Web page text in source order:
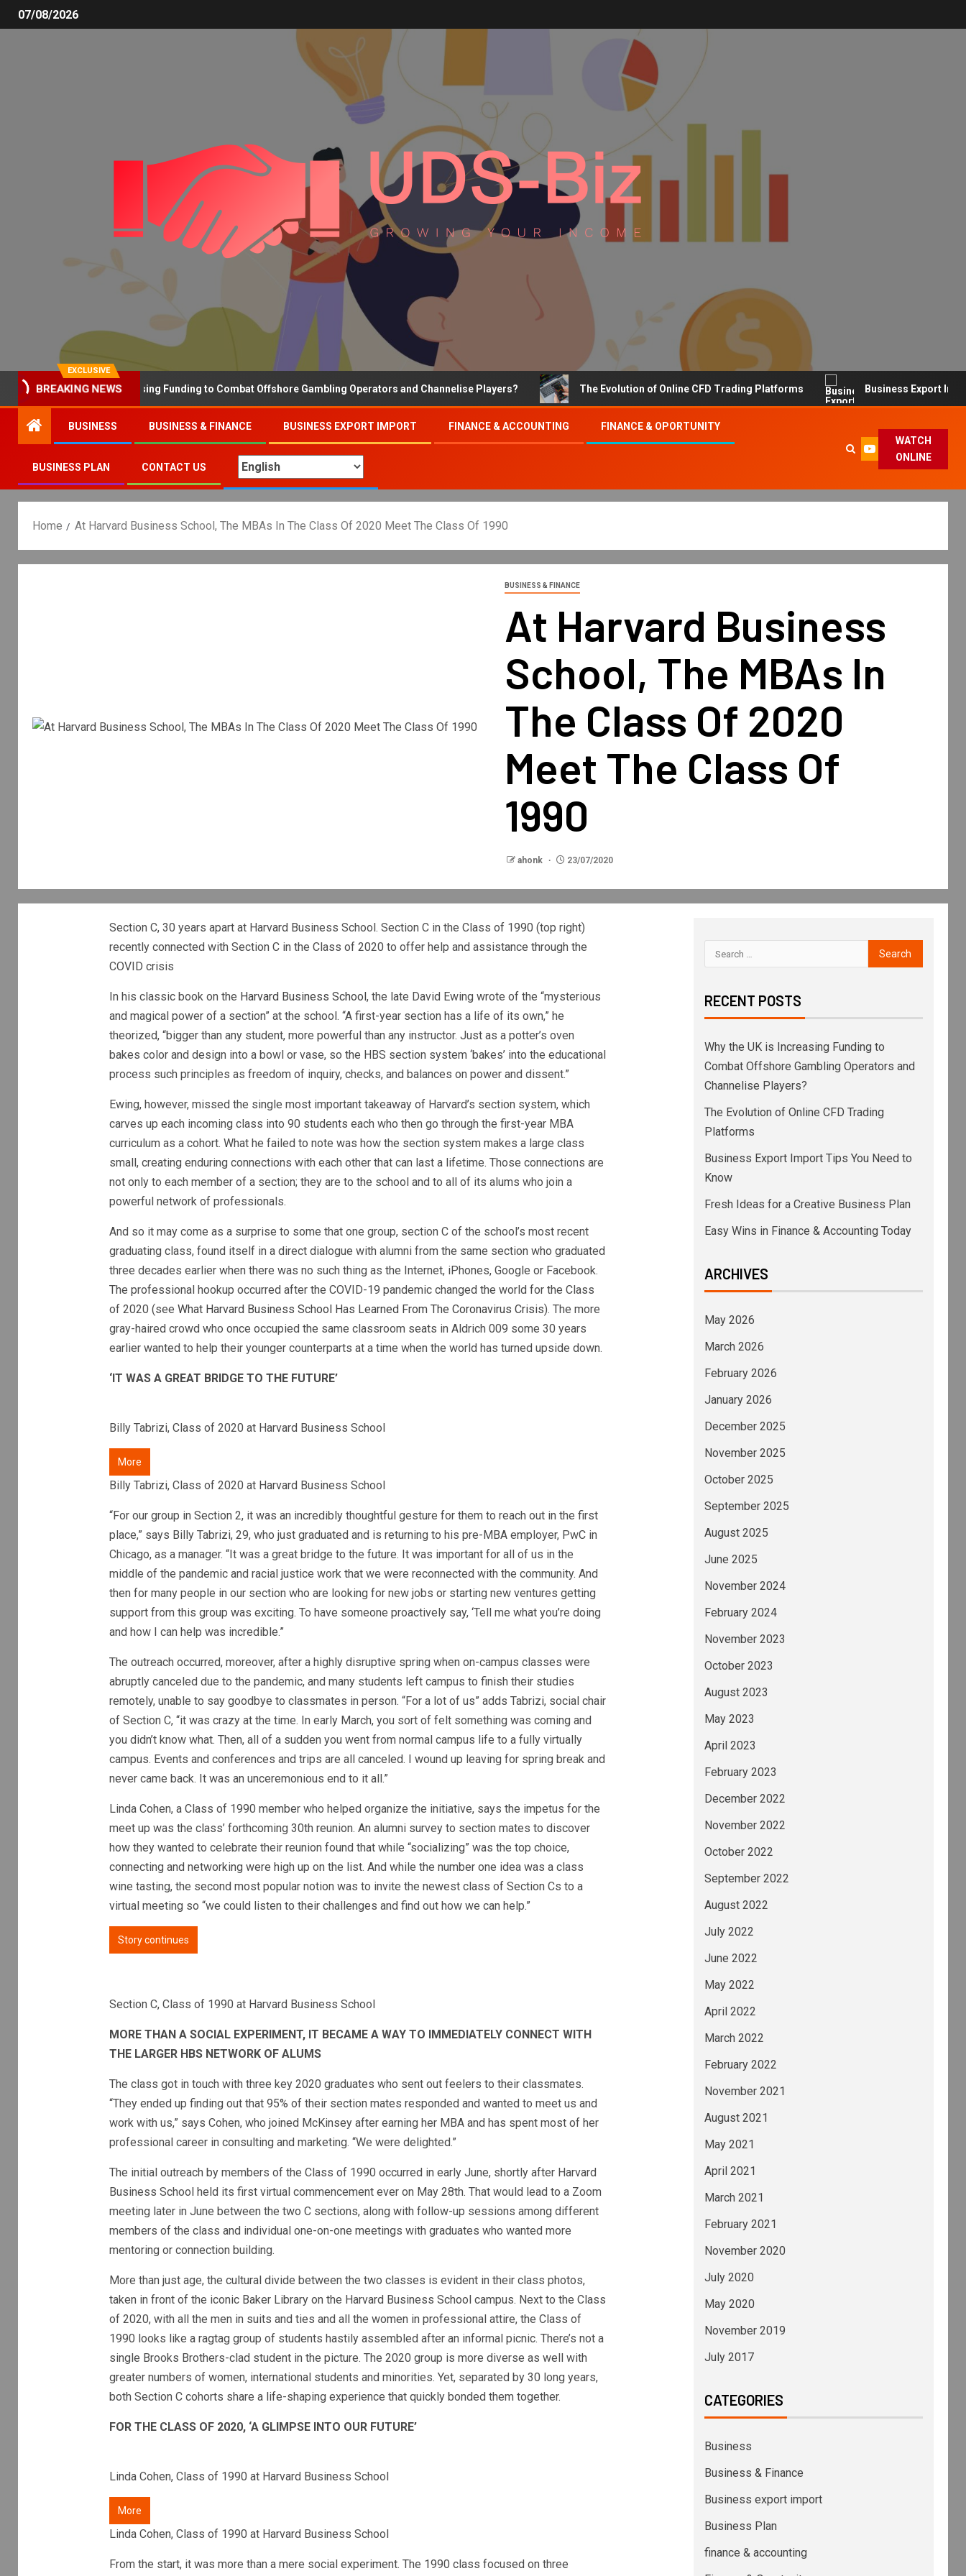
07/08/2026
EXCLUSIVE
BREAKING NEWS
Why the UK is Increasing Funding to Combat Offshore Gambling Operators and Channelise Players? The Evolution of Online CFD Trading Platforms Business Export Import
BUSINESS BUSINESS & FINANCE BUSINESS EXPORT IMPORT FINANCE & ACCOUNTING FINANCE & OPORTUNITY
BUSINESS PLAN CONTACT US
WATCH
ONLINE
Home At Harvard Business School, The MBAs In The Class Of 2020 Meet The Class Of 1990
BUSINESS & FINANCE
At Harvard Business
School, The MBAs In
The Class Of 2020
Meet The Class Of
1990
ahonk 23/07/2020
Section C, 30 years apart at Harvard Business School. Section C in the Class of 1990 (top right)
recently connected with Section C in the Class of 2020 to offer help and assistance through the
COVID crisis
In his classic book on the Harvard Business School, the late David Ewing wrote of the “mysterious
and magical power of a section” at the school. “A first-year section has a life of its own,” he
theorized, “bigger than any student, more powerful than any instructor. Just as a potter’s oven
bakes color and design into a bowl or vase, so the HBS section system ‘bakes’ into the educational
process such principles as freedom of inquiry, checks, and balances on power and dissent.”
Ewing, however, missed the single most important takeaway of Harvard’s section system, which
carves up each incoming class into 90 students each who then go through the first-year MBA
curriculum as a cohort. What he failed to note was how the section system makes a large class
small, creating enduring connections with each other that can last a lifetime. Those connections are
not only to each member of a section; they are to the school and to all of its alums who join a
powerful network of professionals.
And so it may come as a surprise to some that one group, section C of the school’s most recent
graduating class, found itself in a direct dialogue with alumni from the same section who graduated
three decades earlier when there was no such thing as the Internet, iPhones, Google or Facebook.
The professional hookup occurred after the COVID-19 pandemic changed the world for the Class
of 2020 (see What Harvard Business School Has Learned From The Coronavirus Crisis). The more
gray-haired crowd who once occupied the same classroom seats in Aldrich 009 some 30 years
earlier wanted to help their younger counterparts at a time when the world has turned upside down.
‘IT WAS A GREAT BRIDGE TO THE FUTURE’
Billy Tabrizi, Class of 2020 at Harvard Business School
More
Billy Tabrizi, Class of 2020 at Harvard Business School
“For our group in Section 2, it was an incredibly thoughtful gesture for them to reach out in the first
place,” says Billy Tabrizi, 29, who just graduated and is returning to his pre-MBA employer, PwC in
Chicago, as a manager. “It was a great bridge to the future. It was important for all of us in the
middle of the pandemic and racial justice work that we were reconnected with the community. And
then for many people in our section who are looking for new jobs or starting new ventures getting
support from this group was exciting. To have someone proactively say, ‘Tell me what you’re doing
and how I can help was incredible.”
The outreach occurred, moreover, after a highly disruptive spring when on-campus classes were
abruptly canceled due to the pandemic, and many students left campus to finish their studies
remotely, unable to say goodbye to classmates in person. “For a lot of us” adds Tabrizi, social chair
of Section C, “it was crazy at the time. In early March, you sort of felt something was coming and
you didn’t know what. Then, all of a sudden you went from normal campus life to a fully virtually
campus. Events and conferences and trips are all canceled. I wound up leaving for spring break and
never came back. It was an unceremonious end to it all.”
Linda Cohen, a Class of 1990 member who helped organize the initiative, says the impetus for the
meet up was the class’ forthcoming 30th reunion. An alumni survey to section mates to discover
how they wanted to celebrate their reunion found that while “socializing” was the top choice,
connecting and networking were high up on the list. And while the number one idea was a class
wine tasting, the second most popular notion was to invite the newest class of Section Cs to a
virtual meeting so “we could listen to their challenges and find out how we can help.”
Story continues
Section C, Class of 1990 at Harvard Business School
MORE THAN A SOCIAL EXPERIMENT, IT BECAME A WAY TO IMMEDIATELY CONNECT WITH
THE LARGER HBS NETWORK OF ALUMS
The class got in touch with three key 2020 graduates who sent out feelers to their classmates.
“They ended up finding out that 95% of their section mates responded and wanted to meet us and
work with us,” says Cohen, who joined McKinsey after earning her MBA and has spent most of her
professional career in consulting and marketing. “We were delighted.”
The initial outreach by members of the Class of 1990 occurred in early June, shortly after Harvard
Business School held its first virtual commencement ever on May 28th. That would lead to a Zoom
meeting later in June between the two C sections, along with follow-up sessions among different
members of the class and individual one-on-one meetings with graduates who wanted more
mentoring or connection building.
More than just age, the cultural divide between the two classes is evident in their class photos,
taken in front of the iconic Baker Library on the Harvard Business School campus. Next to the Class
of 2020, with all the men in suits and ties and all the women in professional attire, the Class of
1990 looks like a ragtag group of students hastily assembled after an informal picnic. There’s not a
single Brooks Brothers-clad student in the picture. The 2020 group is more diverse as well with
greater numbers of women, international students and minorities. Yet, separated by 30 long years,
both Section C cohorts share a life-shaping experience that quickly bonded them together.
FOR THE CLASS OF 2020, ‘A GLIMPSE INTO OUR FUTURE’
Linda Cohen, Class of 1990 at Harvard Business School
More
Linda Cohen, Class of 1990 at Harvard Business School
From the start, it was more than a mere social experiment. The 1990 class focused on three
RECENT POSTS
Why the UK is Increasing Funding to
Combat Offshore Gambling Operators and
Channelise Players?
The Evolution of Online CFD Trading
Platforms
Business Export Import Tips You Need to
Know
Fresh Ideas for a Creative Business Plan
Easy Wins in Finance & Accounting Today
ARCHIVES
May 2026
March 2026
February 2026
January 2026
December 2025
November 2025
October 2025
September 2025
August 2025
June 2025
November 2024
February 2024
November 2023
October 2023
August 2023
May 2023
April 2023
February 2023
December 2022
November 2022
October 2022
September 2022
August 2022
July 2022
June 2022
May 2022
April 2022
March 2022
February 2022
November 2021
August 2021
May 2021
April 2021
March 2021
February 2021
November 2020
July 2020
May 2020
November 2019
July 2017
CATEGORIES
Business
Business & Finance
Business export import
Business Plan
finance & accounting